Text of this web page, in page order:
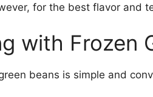
for the best flavor and
with Frozen
beans is simple and